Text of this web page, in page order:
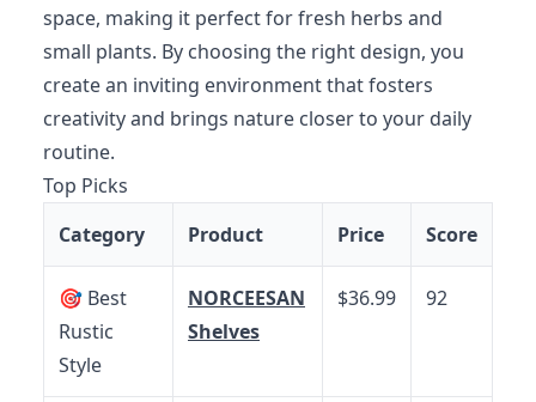
space, making it perfect for fresh herbs and
small plants. By choosing the right design, you
create an inviting environment that fosters
creativity and brings nature closer to your daily
routine.
Top Picks
Category
Product Price Score
🎯 Best
Rustic
Style
NORCEESAN
Shelves
$36.99 92